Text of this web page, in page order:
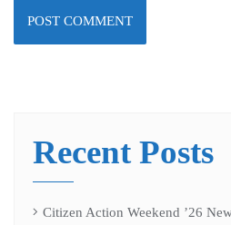
Recent Posts
Citizen Action Weekend ’26